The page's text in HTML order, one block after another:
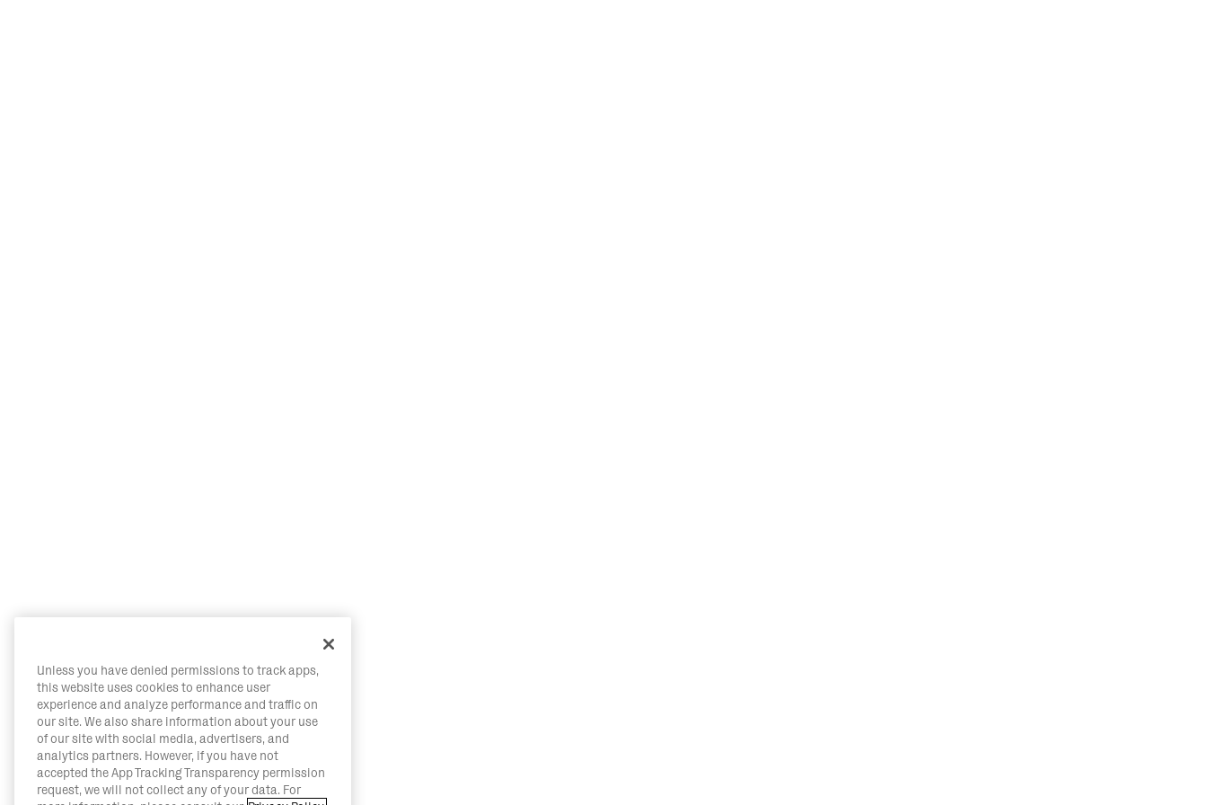
Unless you have denied permissions to track apps,
this website uses cookies to enhance user
experience and analyze performance and traffic on
our site. We also share information about your use
of our site with social media, advertisers, and
analytics partners. However, if you have not
accepted the App Tracking Transparency permission
request, we will not collect any of your data. For